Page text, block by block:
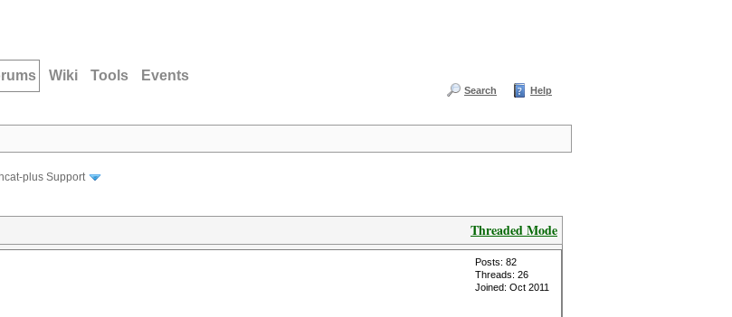
Wiki Tools Events
Search Help
plus Support
Threaded Mode
Posts: 82
Threads: 26
Joined: Oct 2011